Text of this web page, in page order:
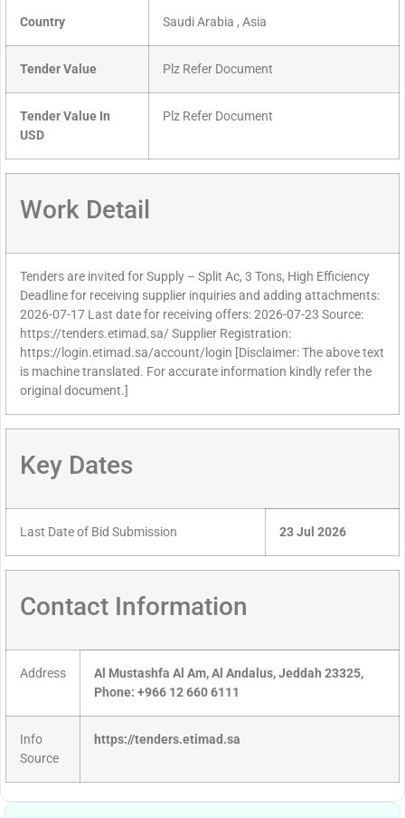
Country Saudi Arabia , Asia
Tender Value Plz Refer Document
Tender Value In
USD
Plz Refer Document
Work Detail
Tenders are invited for Supply – Split Ac, 3 Tons, High Efficiency
Deadline for receiving supplier inquiries and adding attachments:
2026-07-17 Last date for receiving offers: 2026-07-23 Source:
https://tenders.etimad.sa/ Supplier Registration:
https://login.etimad.sa/account/login [Disclaimer: The above text
is machine translated. For accurate information kindly refer the
original document.]
Key Dates
Last Date of Bid Submission 23 Jul 2026
Contact Information
Address
Al Mustashfa Al Am, Al Andalus, Jeddah 23325,
Phone: +966 12 660 6111
Info
Source
https://tenders.etimad.sa